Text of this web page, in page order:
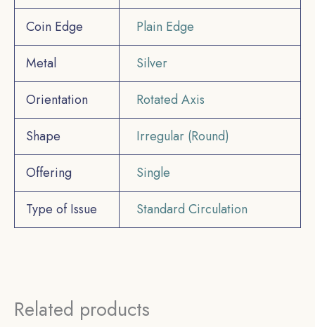
Coin Edge
Plain Edge
Metal
Silver
Orientation
Rotated Axis
Shape
Irregular (Round)
Offering
Single
Type of Issue
Standard Circulation
Related products